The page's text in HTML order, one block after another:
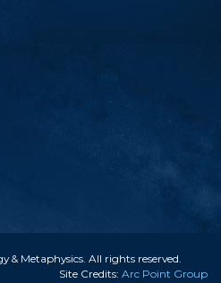
Metaphysics. All rights reserved.
Site Credits: Arc Point Group